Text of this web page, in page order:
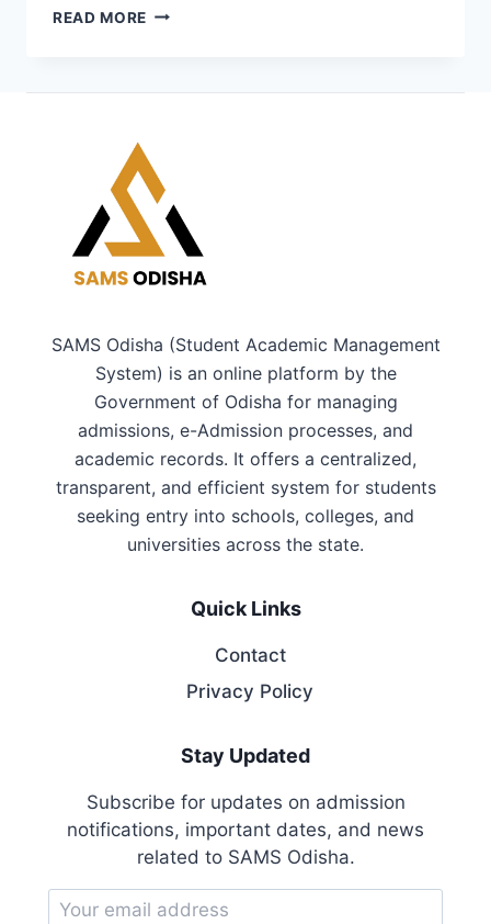
READ MORE UHLHELM
CURIOUS
READERS
SAMS Odisha (Student Academic Management
System) is an online platform by the
Government of Odisha for managing
admissions, e-Admission processes, and
academic records. It offers a centralized,
transparent, and efficient system for students
seeking entry into schools, colleges, and
universities across the state.
Quick Links
Contact
Privacy Policy
Stay Updated
Subscribe for updates on admission
notifications, important dates, and news
related to SAMS Odisha.